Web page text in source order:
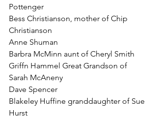
Pottenger
Bess Christianson, mother of Chip
Christianson
Anne Shuman
Barbra McMinn aunt of Cheryl Smith
Griffn Hammel Great Grandson of
Sarah McAneny
Dave Spencer
Blakeley Huffine granddaughter of Sue
Hurst